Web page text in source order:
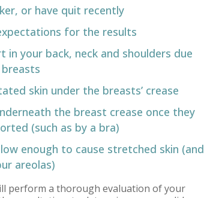
or have quit recently
for the results
in your back, neck and shoulders due
skin under the breasts’ crease
the breast crease once they
(such as by a bra)
enough to cause stretched skin (and
areolas)
perform a thorough evaluation of your